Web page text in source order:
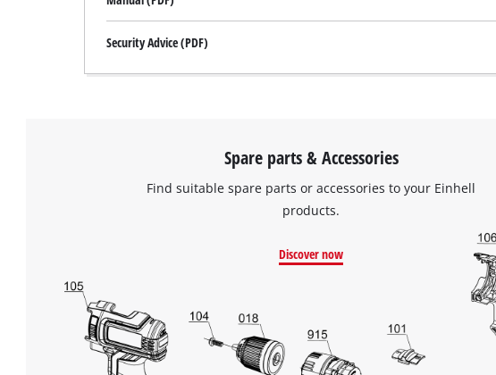
Security Advice (PDF)
Spare parts & Accessories
Find suitable spare parts or accessories to your Einhell
products.
Discover now